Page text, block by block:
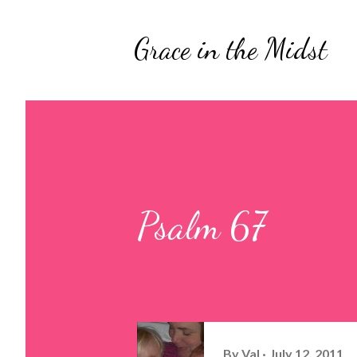
Grace in the Midst
Psalm 67
ByVal July 12, 2011